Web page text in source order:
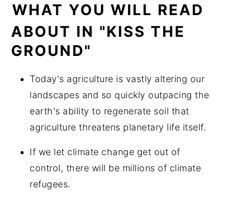
WHAT YOU WILL READ
ABOUT IN "KISS THE
GROUND"
Today's agriculture is vastly altering our
landscapes and so quickly outpacing the
earth's ability to regenerate soil that
agriculture threatens planetary life itself.
If we let climate change get out of
control, there will be millions of climate
refugees.